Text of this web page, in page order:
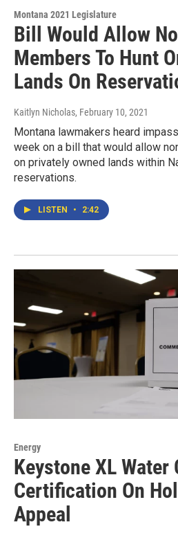
Montana 2021 Legislature
Bill Would Allow
Members To Hunt
Lands On
Kaitlyn Nicholas, February 10, 2021
Montana lawmakers heard
week on a bill that would allow
on privately owned lands within
reservations.
LISTEN • 2:42
Energy
Keystone XL Water
Certification On
Appeal